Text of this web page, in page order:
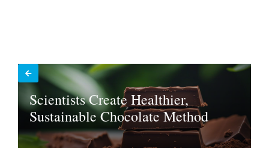
Scientists Create Healthier,
Sustainable Chocolate Method